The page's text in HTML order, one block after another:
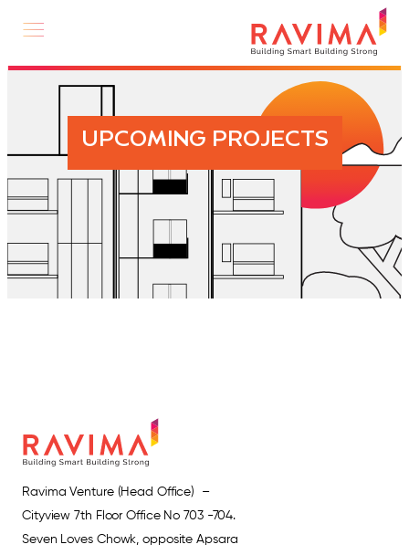
UPCOMING PROJECTS
Ravima Venture (Head Office) –
Cityview 7th Floor Office No 703 -704.
Seven Loves Chowk, opposite Apsara